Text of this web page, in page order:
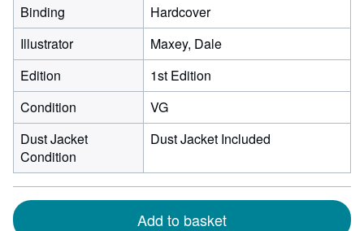
Binding
Hardcover
Illustrator
Maxey, Dale
Edition
1st Edition
Condition
VG
Dust Jacket
Condition
Dust Jacket Included
Add to basket